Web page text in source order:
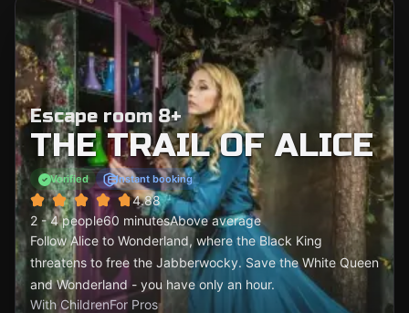
Escape room 8+
THE TRAIL OF ALICE
Verified Instant booking
4.88
2 - 4 people60 minutesAbove average
Follow Alice to Wonderland, where the Black King
threatens to free the Jabberwocky. Save the White Queen
and Wonderland - you have only an hour.
With ChildrenFor Pros